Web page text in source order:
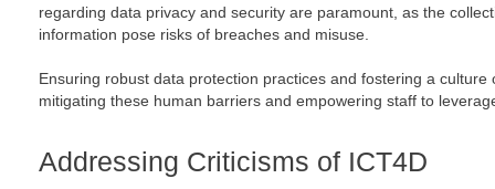
regarding data privacy and security are paramount, as the
information pose risks of breaches and misuse.
Ensuring robust data protection practices and fostering a culture
mitigating these human barriers and empowering staff to
Addressing Criticisms of ICT4D